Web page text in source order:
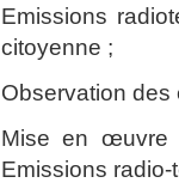
Emissions
citoyenne ;
Observation des
Mise en œuvre
Emissions